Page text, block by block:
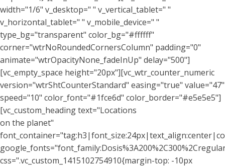
width="1/6" v_desktop=" " v_vertical_tablet=" "
v_horizontal_tablet=" " v_mobile_device=" "
type_bg="transparent" color_bg="#ffffff"
corner="wtrNoRoundedCornersColumn" padding="0"
animate="wtrOpacityNone_fadeInUp" delay="500"]
[vc_empty_space height="20px"][vc_wtr_counter_numeric
version="wtrShtCounterStandard" easing="true" value="47"
speed="10" color_font="#1fce6d" color_border="#e5e5e5"]
[vc_custom_heading text="Locations
on the planet"
css=".vc_custom_1415102754910{margin-top: -10px